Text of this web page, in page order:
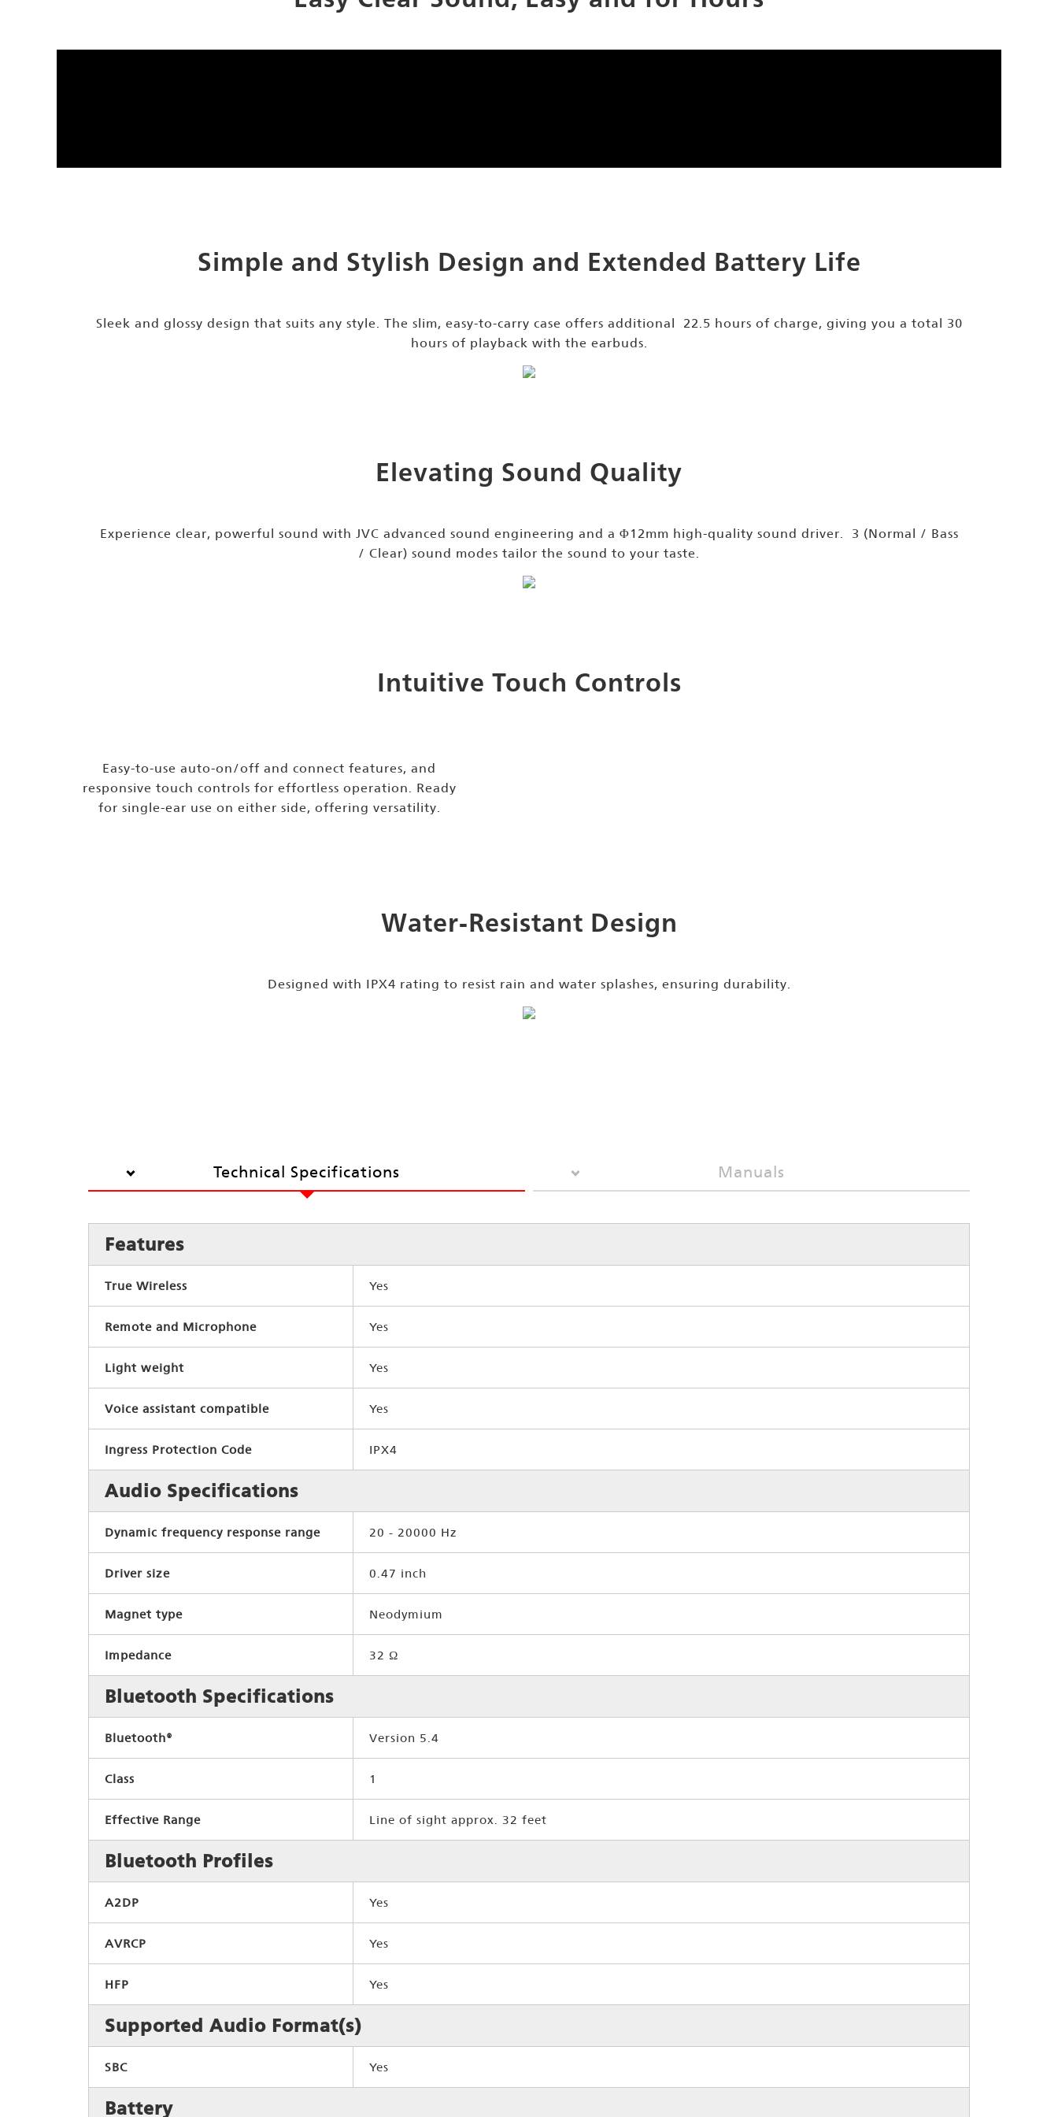
Simple and Stylish Design and Extended Battery Life
Sleek and glossy design that suits any style. The slim, easy-to-carry case offers additional 22.5 hours of charge, giving you a total 30
hours of playback with the earbuds.
Elevating Sound Quality
Experience clear, powerful sound with JVC advanced sound engineering and a Φ12mm high-quality sound driver. 3 (Normal / Bass
/ Clear) sound modes tailor the sound to your taste.
Intuitive Touch Controls
Easy-to-use auto-on/off and connect features, and
responsive touch controls for effortless operation. Ready
for single-ear use on either side, offering versatility.
Water-Resistant Design
Designed with IPX4 rating to resist rain and water splashes, ensuring durability.
Technical Specifications Manuals
Features
True Wireless Yes
Remote and Microphone Yes
Light weight Yes
Voice assistant compatible Yes
Ingress Protection Code IPX4
Audio Specifications
Dynamic frequency response range 20 - 20000 Hz
Driver size 0.47 inch
Magnet type Neodymium
Impedance 32 Ω
Bluetooth Specifications
Bluetooth® Version 5.4
Class 1
Effective Range Line of sight approx. 32 feet
Bluetooth Profiles
A2DP Yes
AVRCP Yes
HFP Yes
Supported Audio Format(s)
SBC Yes
Battery